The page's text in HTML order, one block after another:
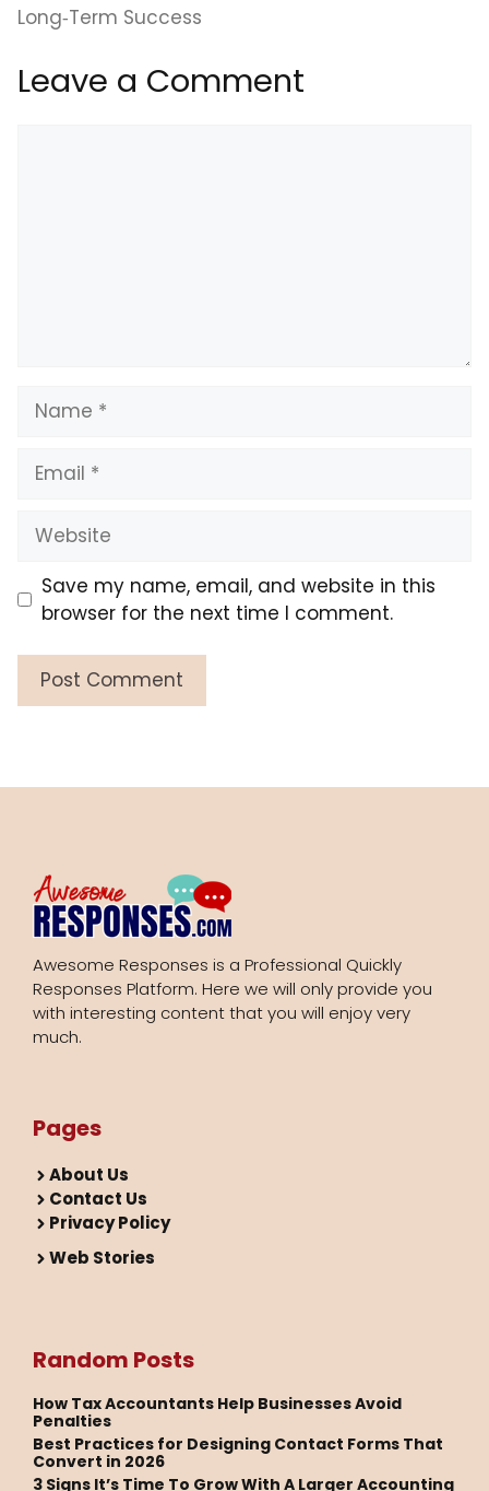
Long‑Term Success
Leave a Comment
Name
Email
Website
Save my name, email, and website in this
browser for the next time I comment.
Awesome Responses is a Professional Quickly
Responses Platform. Here we will only provide you
with interesting content that you will enjoy very
much.
Pages
About Us
Contact Us
Privacy Policy
Web Stories
Random Posts
How Tax Accountants Help Businesses Avoid
Penalties
Best Practices for Designing Contact Forms That
Convert in 2026
3 Signs It’s Time To Grow With A Larger Accounting